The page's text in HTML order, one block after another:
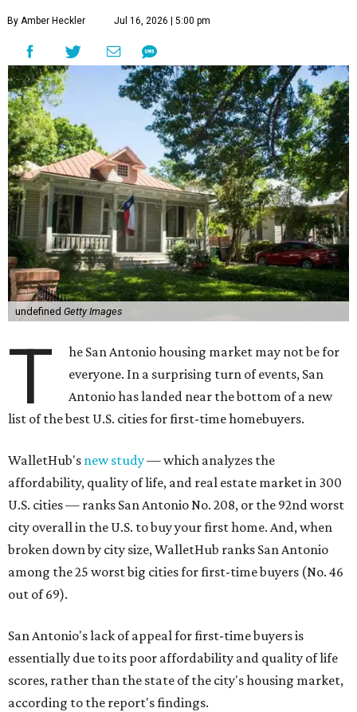
By Amber Heckler Jul 16, 2026 | 5:00 pm
undefined Getty Images
T
he San Antonio housing market may not be for
everyone. In a surprising turn of events, San
Antonio has landed near the bottom of a new
list of the best U.S. cities for first-time homebuyers.
WalletHub's new study— which analyzes the
affordability, quality of life, and real estate market in 300
U.S. cities — ranks San Antonio No. 208, or the 92nd worst
city overall in the U.S. to buy your first home. And, when
broken down by city size, WalletHub ranks San Antonio
among the 25 worst big cities for first-time buyers (No. 46
out of 69).
San Antonio's lack of appeal for first-time buyers is
essentially due to its poor affordability and quality of life
scores, rather than the state of the city's housing market,
according to the report's findings.